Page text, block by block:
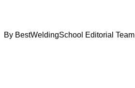
By BestWeldingSchool Editorial Team